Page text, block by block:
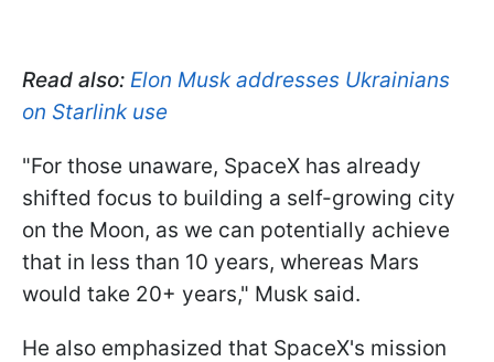
Read also: Elon Musk addresses Ukrainians
on Starlink use
"For those unaware, SpaceX has already
shifted focus to building a self-growing city
on the Moon, as we can potentially achieve
that in less than 10 years, whereas Mars
would take 20+ years," Musk said.
He also emphasized that SpaceX's mission